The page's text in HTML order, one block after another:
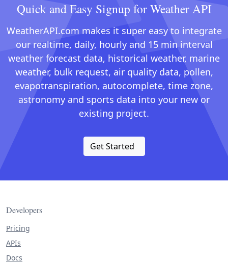
Quick and Easy Signup for Weather API
WeatherAPI.com makes it super easy to integrate
our realtime, daily, hourly and 15 min interval
weather forecast data, historical weather, marine
weather, bulk request, air quality data, pollen,
evapotranspiration, autocomplete, time zone,
astronomy and sports data into your new or
existing project.
Get Started
Developers
Pricing
APIs
Docs